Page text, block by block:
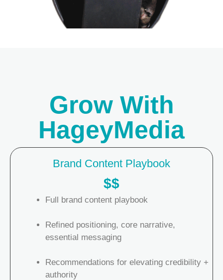
Grow With
HageyMedia
Brand Content Playbook
$$
Full brand content playbook
Refined positioning, core narrative,
essential messaging
Recommendations for elevating credibility +
authority